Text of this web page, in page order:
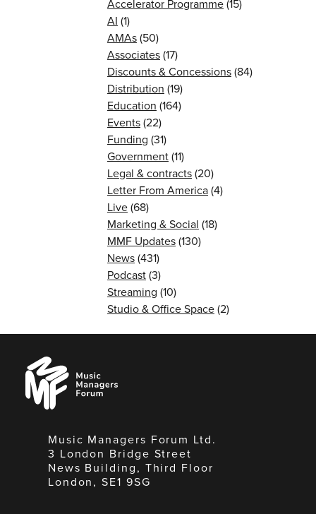
Accelerator Programme(15)
AI (1)
AMAs(50)
Associates(17)
Discounts & Concessions(84)
Distribution (19)
Education (164)
Events(22)
Funding (31)
Government(11)
Legal & contracts(20)
Letter From America(4)
Live(68)
Marketing & Social (18)
MMF Updates(130)
News(431)
Podcast(3)
Streaming (10)
Studio & Office Space(2)
Music
Managers
Forum
Music Managers Forum Ltd.
3 London Bridge Street
News Building, Third Floor
London, SE1 9SG